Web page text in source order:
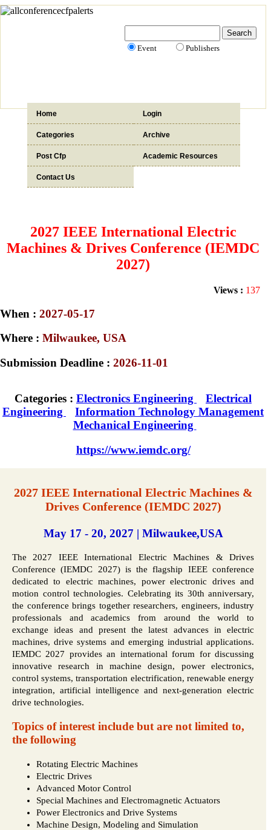
Event Publishers
Home Login
Categories Archive
Post Cfp Academic Resources
Contact Us
2027 IEEE International Electric
Machines & Drives Conference (IEMDC
2027)
Views : 137
When : 2027-05-17
Where : Milwaukee, USA
Submission Deadline : 2026-11-01
Categories : Electronics Engineering
Electrical
Engineering
Information Technology Management
Mechanical Engineering
https://www.iemdc.org/
2027 IEEE International Electric Machines &
Drives Conference (IEMDC 2027)
May 17 - 20, 2027 | Milwaukee,USA
The 2027 IEEE International Electric Machines & Drives
Conference (IEMDC 2027) is the flagship IEEE conference
dedicated to electric machines, power electronic drives and
motion control technologies. Celebrating its 30th anniversary,
the conference brings together researchers, engineers, industry
professionals and academics from around the world to
exchange ideas and present the latest advances in electric
machines, drive systems and emerging industrial applications.
IEMDC 2027 provides an international forum for discussing
innovative research in machine design, power electronics,
control systems, transportation electrification, renewable energy
integration, artificial intelligence and next-generation electric
drive technologies.
Topics of interest include but are not limited to,
the following
Rotating Electric Machines
Electric Drives
Advanced Motor Control
Special Machines and Electromagnetic Actuators
Power Electronics and Drive Systems
Machine Design, Modeling and Simulation